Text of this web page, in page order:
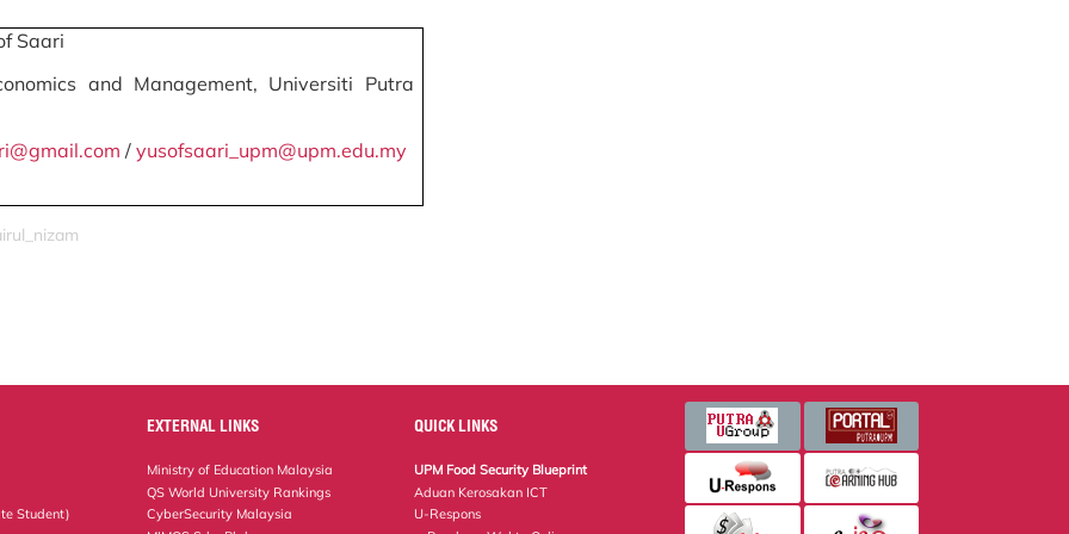
Saari
and Management, Universiti Putra
/yusofsaari_upm@upm.edu.my
Student)
EXTERNAL LINKS
Ministry of Education Malaysia
QS World University Rankings
CyberSecurity Malaysia
QUICK LINKS
UPM Food Security Blueprint
Aduan Kerosakan ICT
U-Respons